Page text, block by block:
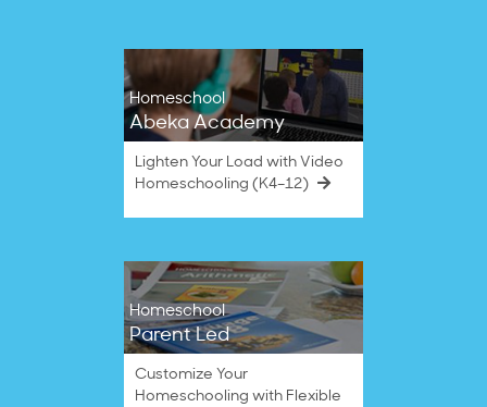
Homeschool
Abeka Academy
Lighten Your Load with Video
Homeschooling (K4–12)
Homeschool
Parent Led
Customize Your
Homeschooling with Flexible